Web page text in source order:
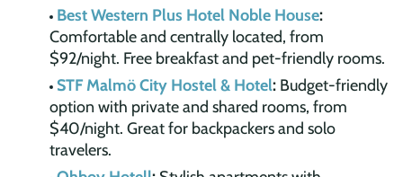
Best Western Plus Hotel Noble House:
Comfortable and centrally located, from
$92/night. Free breakfast and pet-friendly rooms.
STF Malmö City Hostel & Hotel: Budget-friendly
option with private and shared rooms, from
$40/night. Great for backpackers and solo
travelers.